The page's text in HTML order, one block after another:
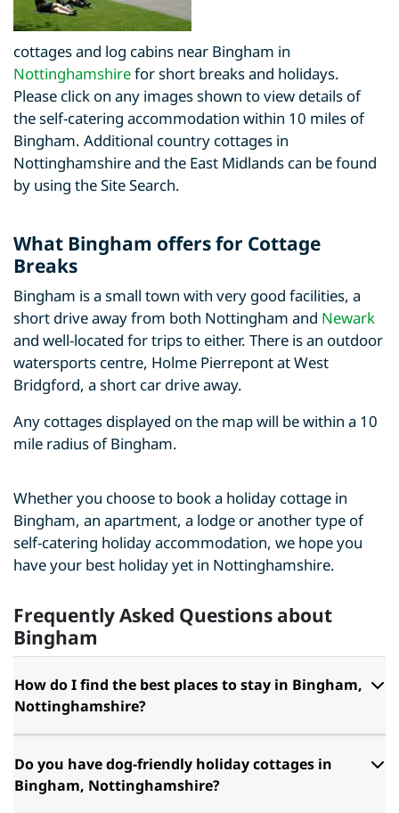
cottages and log cabins near Bingham in
Nottinghamshirefor short breaks and holidays.
Please click on any images shown to view details of
the self-catering accommodation within 10 miles of
Bingham. Additional country cottages in
Nottinghamshire and the East Midlands can be found
by using the Site Search.
What Bingham offers for Cottage
Breaks
Bingham is a small town with very good facilities, a
short drive away from both Nottingham and Newark
and well-located for trips to either. There is an outdoor
watersports centre, Holme Pierrepont at West
Bridgford, a short car drive away.
Any cottages displayed on the map will be within a 10
mile radius of Bingham.
Whether you choose to book a holiday cottage in
Bingham, an apartment, a lodge or another type of
self-catering holiday accommodation, we hope you
have your best holiday yet in Nottinghamshire.
Frequently Asked Questions about
Bingham
How do I find the best places to stay in Bingham,
Nottinghamshire?
Do you have dog-friendly holiday cottages in
Bingham, Nottinghamshire?